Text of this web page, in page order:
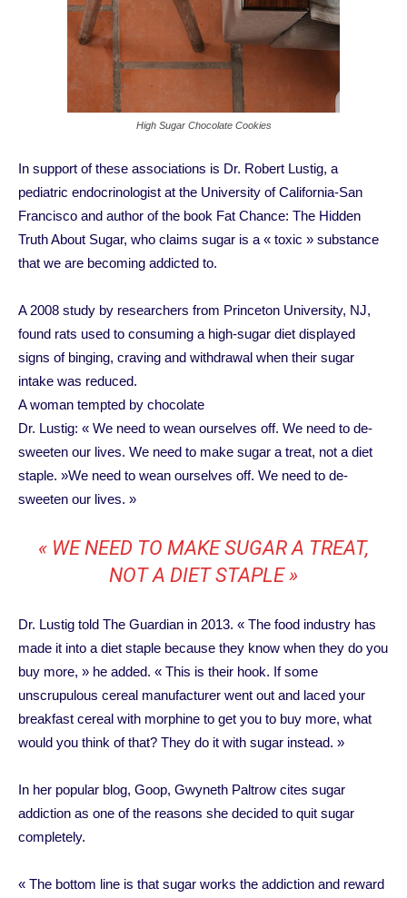
High Sugar Chocolate Cookies
In support of these associations is Dr. Robert Lustig, a
pediatric endocrinologist at the University of California-San
Francisco and author of the book Fat Chance: The Hidden
Truth About Sugar, who claims sugar is a « toxic » substance
that we are becoming addicted to.
A 2008 study by researchers from Princeton University, NJ,
found rats used to consuming a high-sugar diet displayed
signs of binging, craving and withdrawal when their sugar
intake was reduced.
A woman tempted by chocolate
Dr. Lustig: « We need to wean ourselves off. We need to de-
sweeten our lives. We need to make sugar a treat, not a diet
staple. »We need to wean ourselves off. We need to de-
sweeten our lives. »
« WE NEED TO MAKE SUGAR A TREAT,
NOT A DIET STAPLE »
Dr. Lustig told The Guardian in 2013. « The food industry has
made it into a diet staple because they know when they do you
buy more, » he added. « This is their hook. If some
unscrupulous cereal manufacturer went out and laced your
breakfast cereal with morphine to get you to buy more, what
would you think of that? They do it with sugar instead. »
In her popular blog, Goop, Gwyneth Paltrow cites sugar
addiction as one of the reasons she decided to quit sugar
completely.
« The bottom line is that sugar works the addiction and reward